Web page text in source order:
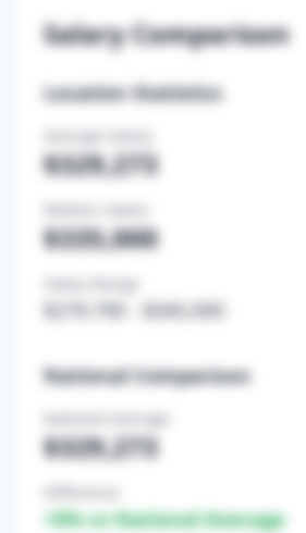
Salary Comparison
Location Statistics
Average Salary
$329,273
$335,000
Salary Range
$279,790 $345,000
National Comparison
National Average
$329,273
+0% vs National Average